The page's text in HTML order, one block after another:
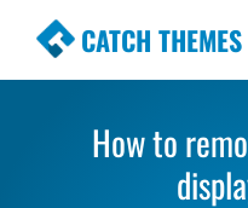
CATCH THEMES
Premium
Simple, Clean
WordPress
How to